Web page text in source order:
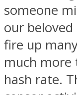
someone
our
fire up
much more
hash rate.